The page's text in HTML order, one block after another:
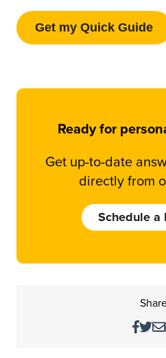
Ready for
Get up-to-date
directly from
Schedule a